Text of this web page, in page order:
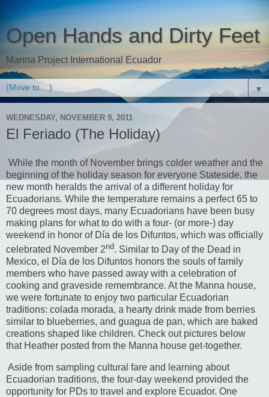
Open Hands and Dirty Feet
Manna Project International Ecuador
▼
WEDNESDAY, NOVEMBER 9, 2011
El Feriado (The Holiday)
While the month of November brings colder weather and the
beginning of the holiday season for everyone Stateside, the
new month heralds the arrival of a different holiday for
Ecuadorians. While the temperature remains a perfect 65 to
70 degrees most days, many Ecuadorians have been busy
making plans for what to do with a four- (or more-) day
weekend in honor of Día de los Difuntos, which was officially
celebrated November 2nd. Similar to Day of the Dead in
Mexico, el Día de los Difuntos honors the souls of family
members who have passed away with a celebration of
cooking and graveside remembrance. At the Manna house,
we were fortunate to enjoy two particular Ecuadorian
traditions: colada morada, a hearty drink made from berries
similar to blueberries, and guagua de pan, which are baked
creations shaped like children. Check out pictures below
that Heather posted from the Manna house get-together.
Aside from sampling cultural fare and learning about
Ecuadorian traditions, the four-day weekend provided the
opportunity for PDs to travel and explore Ecuador. One